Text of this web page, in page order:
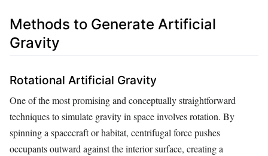
Methods to Generate Artificial
Gravity
Rotational Artificial Gravity
One of the most promising and conceptually straightforward
techniques to simulate gravity in space involves rotation. By
spinning a spacecraft or habitat, centrifugal force pushes
occupants outward against the interior surface, creating a